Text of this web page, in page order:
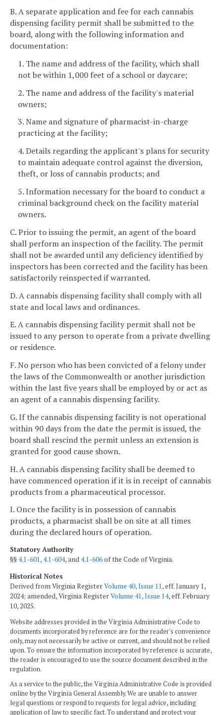
B. A separate application and fee for each cannabis
dispensing facility permit shall be submitted to the
board, along with the following information and
documentation:
1. The name and address of the facility, which shall
not be within 1,000 feet of a school or daycare;
2. The name and address of the facility's material
owners;
3. Name and signature of pharmacist-in-charge
practicing at the facility;
4. Details regarding the applicant's plans for security
to maintain adequate control against the diversion,
theft, or loss of cannabis products; and
5. Information necessary for the board to conduct a
criminal background check on the facility material
owners.
C. Prior to issuing the permit, an agent of the board
shall perform an inspection of the facility. The permit
shall not be awarded until any deficiency identified by
inspectors has been corrected and the facility has been
satisfactorily reinspected if warranted.
D. A cannabis dispensing facility shall comply with all
state and local laws and ordinances.
E. A cannabis dispensing facility permit shall not be
issued to any person to operate from a private dwelling
or residence.
F. No person who has been convicted of a felony under
the laws of the Commonwealth or another jurisdiction
within the last five years shall be employed by or act as
an agent of a cannabis dispensing facility.
G. If the cannabis dispensing facility is not operational
within 90 days from the date the permit is issued, the
board shall rescind the permit unless an extension is
granted for good cause shown.
H. A cannabis dispensing facility shall be deemed to
have commenced operation if it is in receipt of cannabis
products from a pharmaceutical processor.
I. Once the facility is in possession of cannabis
products, a pharmacist shall be on site at all times
during the declared hours of operation.
Statutory Authority
§§4.1-601,4.1-604, and4.1-606of the Code of Virginia.
Historical Notes
Derived from Virginia RegisterVolume 40, Issue 11, eff. January 1,
2024; amended, Virginia RegisterVolume 41, Issue 14, eff. February
10, 2025.
Website addresses provided in the Virginia Administrative Code to
documents incorporated by reference are for the reader's convenience
only, may not necessarily be active or current, and should not be relied
upon. To ensure the information incorporated by reference is accurate,
the reader is encouraged to use the source document described in the
regulation.
As a service to the public, the Virginia Administrative Code is provided
online by the Virginia General Assembly. We are unable to answer
legal questions or respond to requests for legal advice, including
application of law to specific fact. To understand and protect your